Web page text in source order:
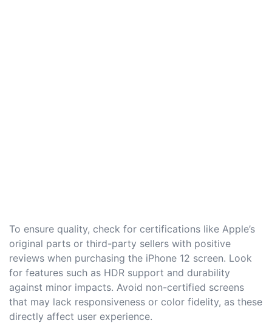
To ensure quality, check for certifications like Apple’s
original parts or third-party sellers with positive
reviews when purchasing the iPhone 12 screen. Look
for features such as HDR support and durability
against minor impacts. Avoid non-certified screens
that may lack responsiveness or color fidelity, as these
directly affect user experience.